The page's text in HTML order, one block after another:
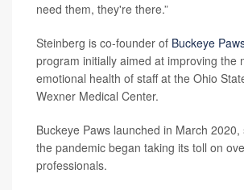
need them, they're there.”
Steinberg is co-founder of Buckeye
program initially aimed at improving the
emotional health of staff at the Ohio
Wexner Medical Center.
Buckeye Paws launched in March
the pandemic began taking its toll on
professionals.